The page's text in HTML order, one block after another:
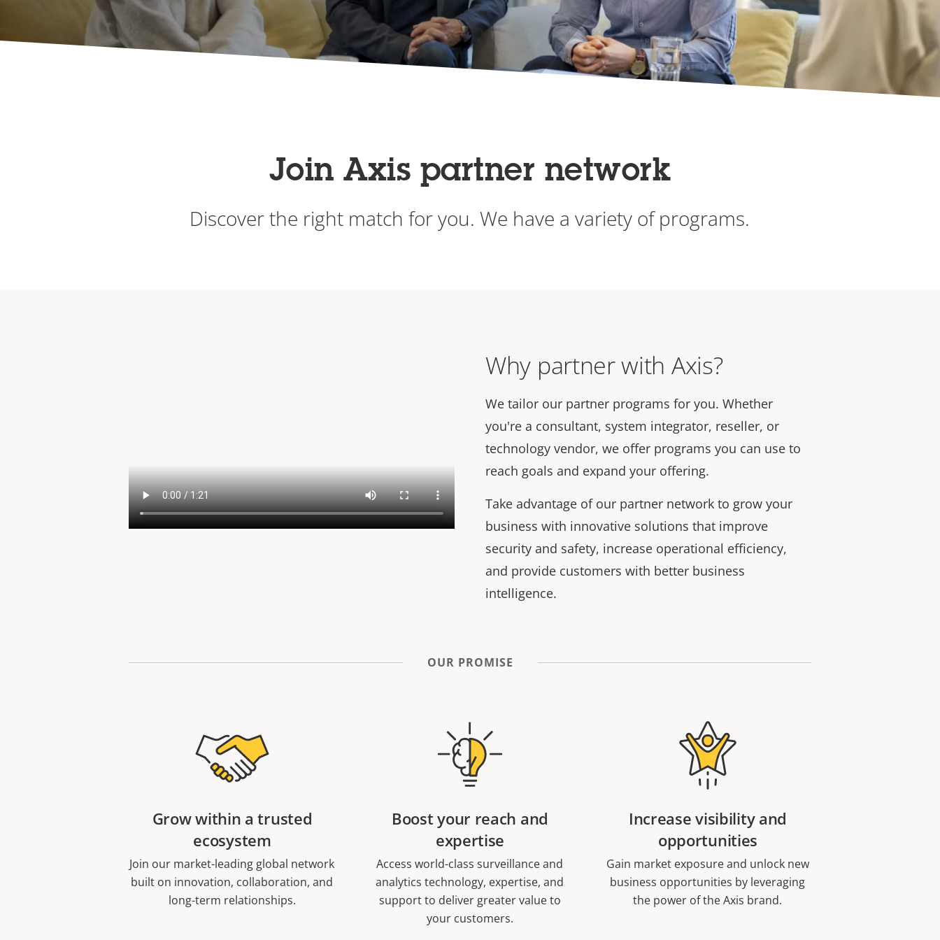
Join Axis partner network
Discover the right match for you. We have a variety of programs.
Why partner with Axis?
We tailor our partner programs for you. Whether
you're a consultant, system integrator, reseller, or
technology vendor, we offer programs you can use to
reach goals and expand your offering.
Take advantage of our partner network to grow your
business with innovative solutions that improve
security and safety, increase operational efficiency,
and provide customers with better business
intelligence.
OUR PROMISE
Grow within a trusted
ecosystem
Join our market-leading global network
built on innovation, collaboration, and
long-term relationships.
Boost your reach and
expertise
Access world-class surveillance and
analytics technology, expertise, and
support to deliver greater value to
your customers.
Increase visibility and
opportunities
Gain market exposure and unlock new
business opportunities by leveraging
the power of the Axis brand.